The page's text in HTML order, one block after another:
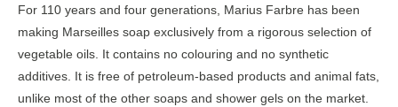
For 110 years and four generations, Marius Farbre has been
making Marseilles soap exclusively from a rigorous selection of
vegetable oils. It contains no colouring and no synthetic
additives. It is free of petroleum-based products and animal fats,
unlike most of the other soaps and shower gels on the market.